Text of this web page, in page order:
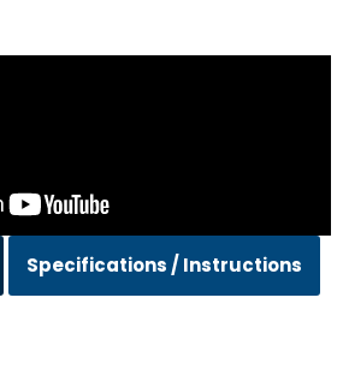
Specifications / Instructions